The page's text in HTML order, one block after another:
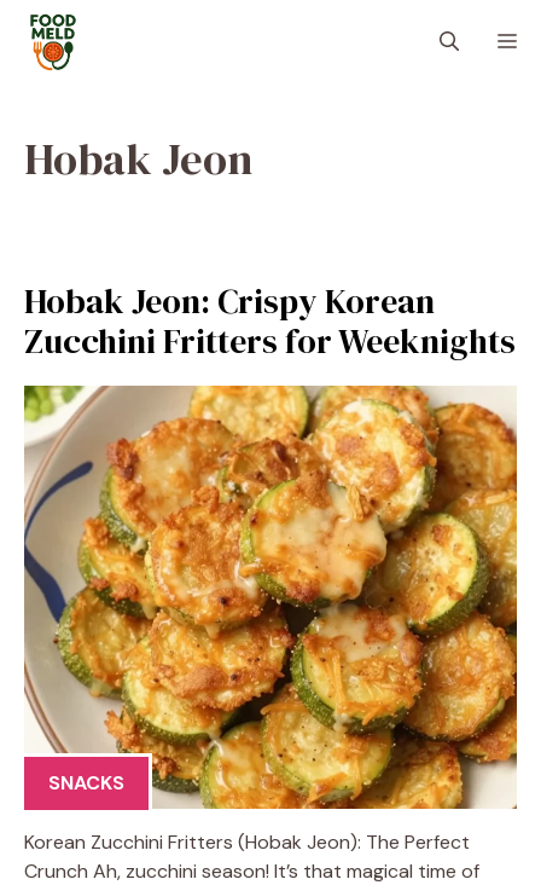
Skip
content
Hobak Jeon
Hobak Jeon: Crispy Korean
Zucchini Fritters for Weeknights
SNACKS
Korean Zucchini Fritters (Hobak Jeon): The Perfect
Crunch Ah, zucchini season! It’s that magical time of